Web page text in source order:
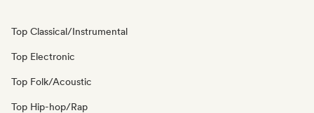
Top Classical/Instrumental
Top Electronic
Top Folk/Acoustic
Top Hip-hop/Rap